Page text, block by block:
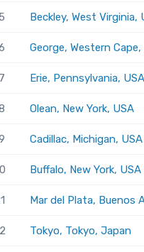
Beckley, West Virginia,
George, Western
Erie, Pennsylvania, USA
Olean, New York, USA
Cadillac, Michigan, USA
Buffalo, New York, USA
Mar del Plata, Buenos
Tokyo, Tokyo, Japan